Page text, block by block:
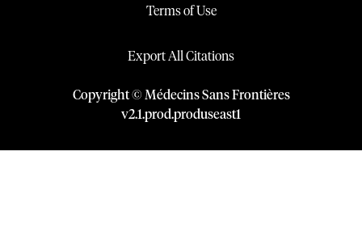
Terms of Use
Export All Citations
Copyright © Médecins Sans Frontières
v2.1.prod.produseast1